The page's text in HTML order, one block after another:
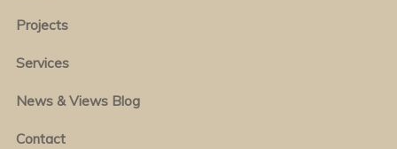
Projects
Services
News & Views Blog
Contact